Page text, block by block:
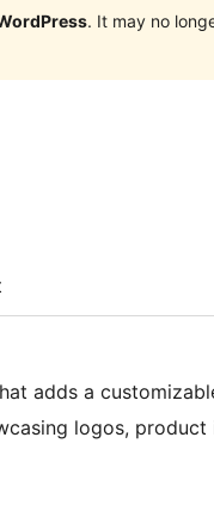
. It may no
adds a
logos, product